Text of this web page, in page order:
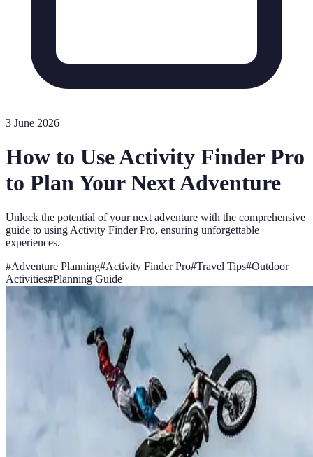
3 June 2026
How to Use Activity Finder Pro
to Plan Your Next Adventure
Unlock the potential of your next adventure with the comprehensive
guide to using Activity Finder Pro, ensuring unforgettable
experiences.
#Adventure Planning#Activity Finder Pro#Travel Tips#Outdoor
Activities#Planning Guide